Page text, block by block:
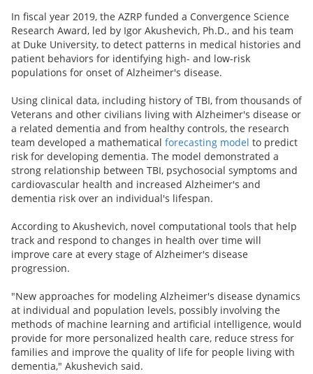
In fiscal year 2019, the AZRP funded a Convergence Science
Research Award, led by Igor Akushevich, Ph.D., and his team
at Duke University, to detect patterns in medical histories and
patient behaviors for identifying high- and low-risk
populations for onset of Alzheimer's disease.
Using clinical data, including history of TBI, from thousands of
Veterans and other civilians living with Alzheimer's disease or
a related dementia and from healthy controls, the research
team developed a mathematical forecasting model to predict
risk for developing dementia. The model demonstrated a
strong relationship between TBI, psychosocial symptoms and
cardiovascular health and increased Alzheimer's and
dementia risk over an individual's lifespan.
According to Akushevich, novel computational tools that help
track and respond to changes in health over time will
improve care at every stage of Alzheimer's disease
progression.
"New approaches for modeling Alzheimer's disease dynamics
at individual and population levels, possibly involving the
methods of machine learning and artificial intelligence, would
provide for more personalized health care, reduce stress for
families and improve the quality of life for people living with
dementia," Akushevich said.